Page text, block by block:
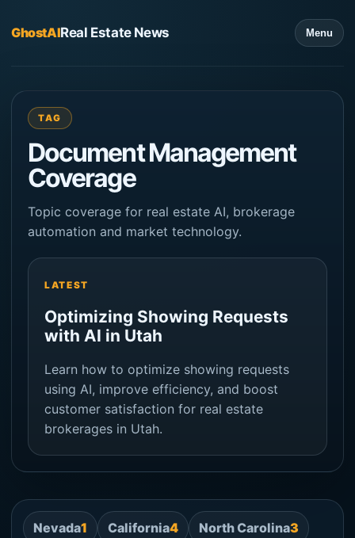
GhostAIReal Estate News Menu
TAG
Document Management
Coverage
Topic coverage for real estate AI, brokerage
automation and market technology.
LATEST
Optimizing Showing Requests
with AI in Utah
Learn how to optimize showing requests
using AI, improve efficiency, and boost
customer satisfaction for real estate
brokerages in Utah.
Nevada1 California4 North Carolina3